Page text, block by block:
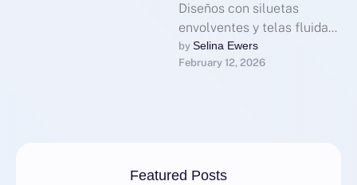
Diseños con siluetas
envolventes y telas fluidas
dominan la escena actual,
favoreciendo la comodidad
by Selina Ewers
February 12, 2026
Featured Posts